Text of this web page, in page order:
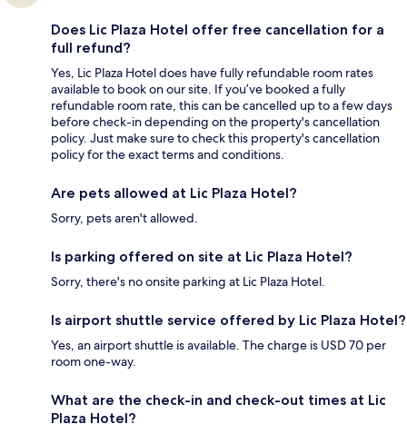
Does Lic Plaza Hotel offer free cancellation for a
full refund?
Yes, Lic Plaza Hotel does have fully refundable room rates
available to book on our site. If you’ve booked a fully
refundable room rate, this can be cancelled up to a few days
before check-in depending on the property's cancellation
policy. Just make sure to check this property's cancellation
policy for the exact terms and conditions.
Are pets allowed at Lic Plaza Hotel?
Sorry, pets aren't allowed.
Is parking offered on site at Lic Plaza Hotel?
Sorry, there's no onsite parking at Lic Plaza Hotel.
Is airport shuttle service offered by Lic Plaza Hotel?
Yes, an airport shuttle is available. The charge is USD 70 per
room one-way.
What are the check-in and check-out times at Lic
Plaza Hotel?